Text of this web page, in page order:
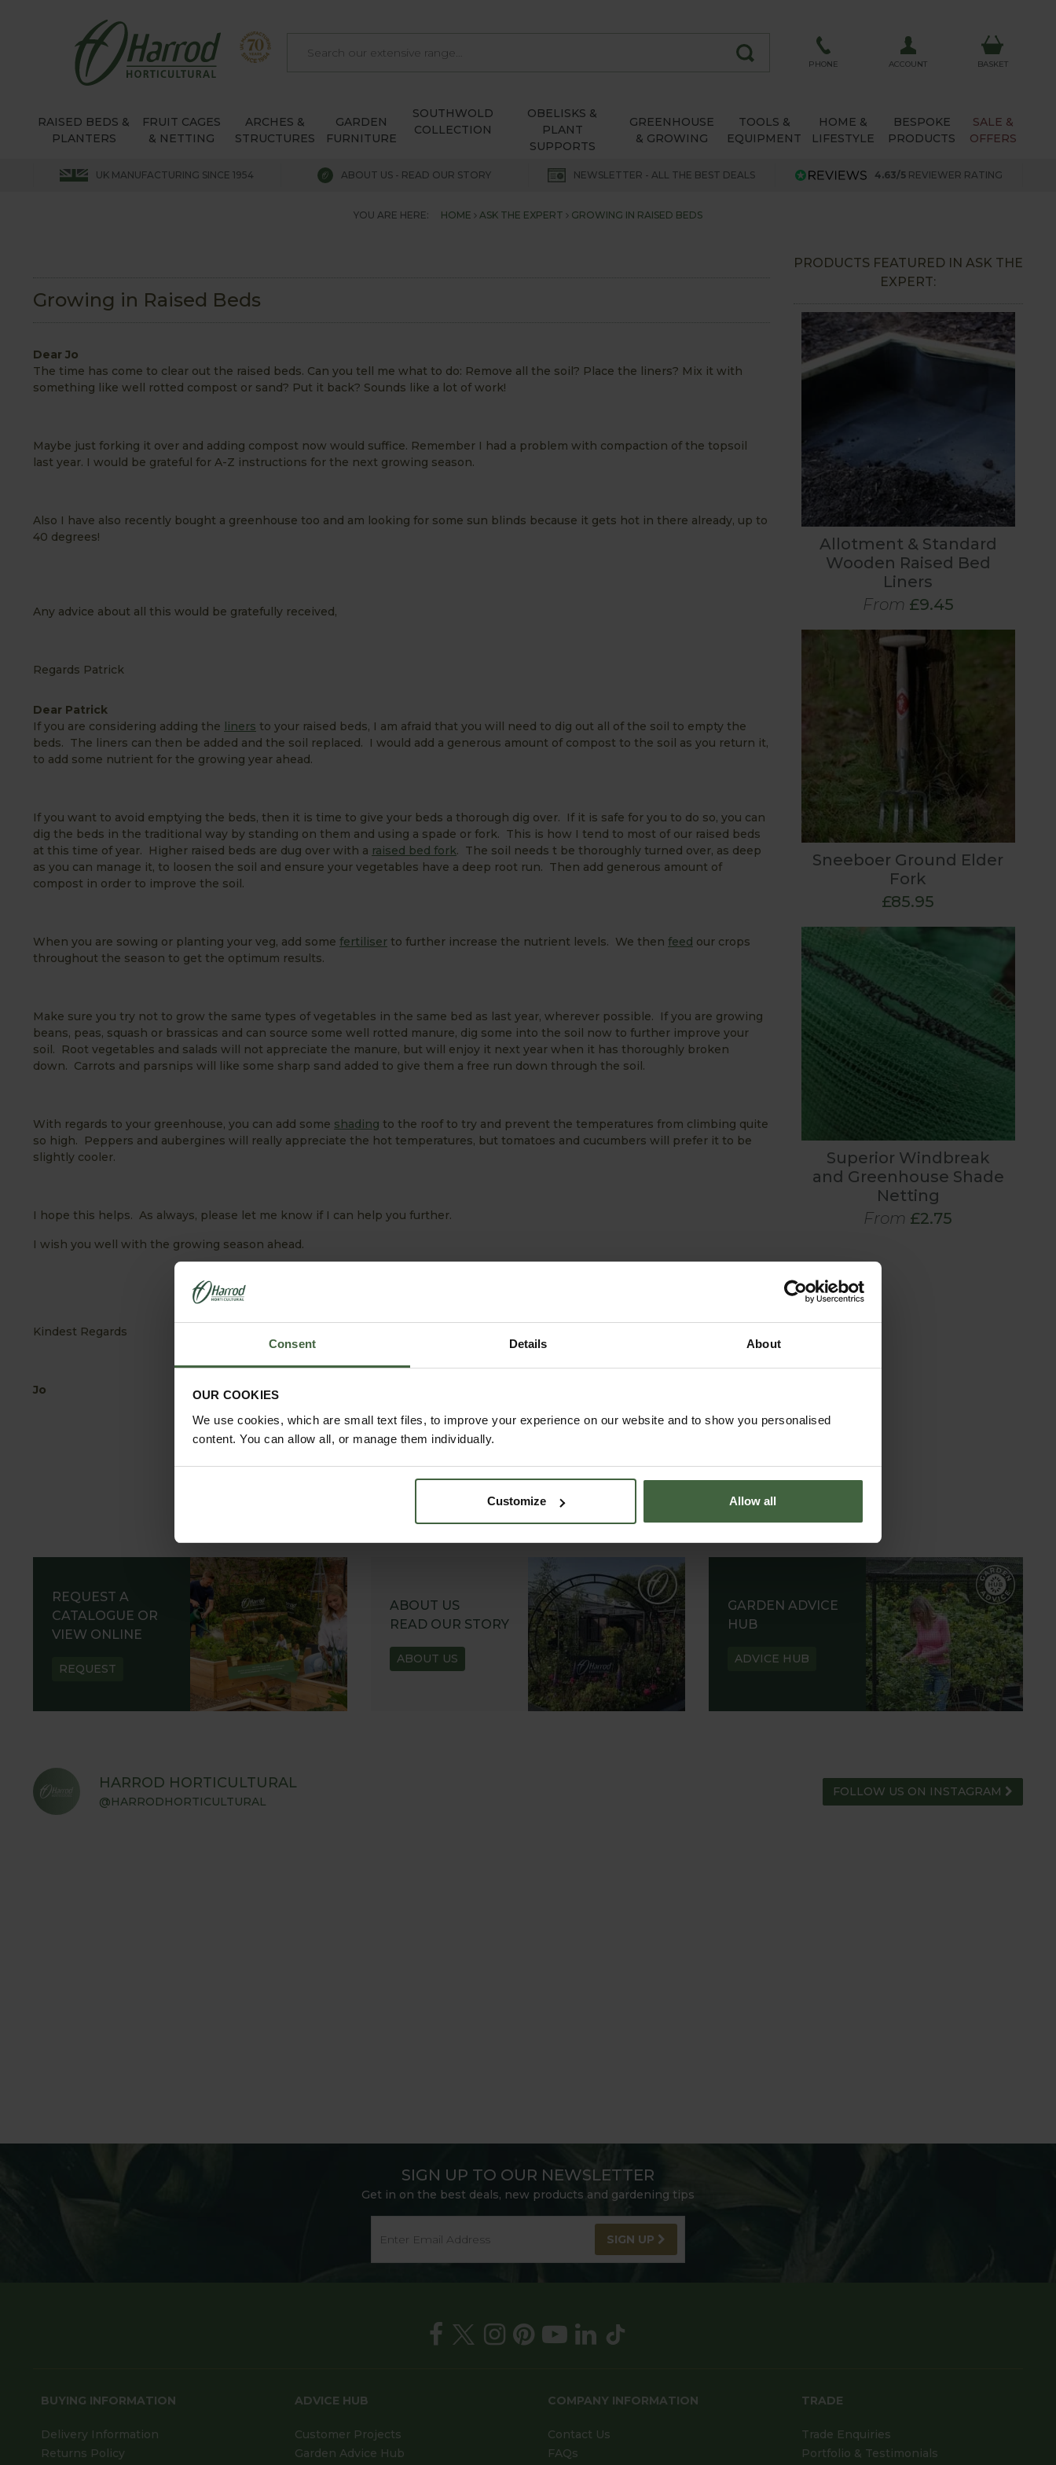
Consent Details About
OUR COOKIES
We use cookies, which are small text files, to improve your experience on our website and to show you personalised
content. You can allow all, or manage them individually.
Customize Allow all
PHONE ACCOUNT BASKET
RAISED BEDS &
PLANTERS
FRUIT CAGES
& NETTING
ARCHES &
STRUCTURES
GARDEN
FURNITURE
SOUTHWOLD
COLLECTION
OBELISKS &
PLANT
SUPPORTS
GREENHOUSE
& GROWING
TOOLS &
EQUIPMENT
HOME &
LIFESTYLE
BESPOKE
PRODUCTS
SALE &
OFFERS
UK MANUFACTURING SINCE 1954 ABOUT US - READ OUR STORY NEWSLETTER - ALL THE BEST DEALS 4.63/5 REVIEWER RATING
YOU ARE HERE: HOME ASK THE EXPERT GROWING IN RAISED BEDS
Growing in Raised Beds
Dear Jo
The time has come to clear out the raised beds. Can you tell me what to do: Remove all the soil? Place the liners? Mix it with
something like well rotted compost or sand? Put it back? Sounds like a lot of work!
Maybe just forking it over and adding compost now would suffice. Remember I had a problem with compaction of the topsoil
last year. I would be grateful for A-Z instructions for the next growing season.
Also I have also recently bought a greenhouse too and am looking for some sun blinds because it gets hot in there already, up to
40 degrees!
Any advice about all this would be gratefully received,
Regards Patrick
Dear Patrick
If you are considering adding the liners to your raised beds, I am afraid that you will need to dig out all of the soil to empty the
beds. The liners can then be added and the soil replaced. I would add a generous amount of compost to the soil as you return it,
to add some nutrient for the growing year ahead.
If you want to avoid emptying the beds, then it is time to give your beds a thorough dig over. If it is safe for you to do so, you can
dig the beds in the traditional way by standing on them and using a spade or fork. This is how I tend to most of our raised beds
at this time of year. Higher raised beds are dug over with a raised bed fork. The soil needs t be thoroughly turned over, as deep
as you can manage it, to loosen the soil and ensure your vegetables have a deep root run. Then add generous amount of
compost in order to improve the soil.
When you are sowing or planting your veg, add some fertiliser to further increase the nutrient levels. We then feed our crops
throughout the season to get the optimum results.
Make sure you try not to grow the same types of vegetables in the same bed as last year, wherever possible. If you are growing
beans, peas, squash or brassicas and can source some well rotted manure, dig some into the soil now to further improve your
soil. Root vegetables and salads will not appreciate the manure, but will enjoy it next year when it has thoroughly broken
down. Carrots and parsnips will like some sharp sand added to give them a free run down through the soil.
With regards to your greenhouse, you can add some shading to the roof to try and prevent the temperatures from climbing quite
so high. Peppers and aubergines will really appreciate the hot temperatures, but tomatoes and cucumbers will prefer it to be
slightly cooler.
I hope this helps. As always, please let me know if I can help you further.
I wish you well with the growing season ahead.
Kindest Regards
Jo
PRODUCTS FEATURED IN ASK THE
EXPERT:
Allotment & Standard
Wooden Raised Bed
Liners
From £9.45
Sneeboer Ground Elder
Fork
£85.95
Superior Windbreak
and Greenhouse Shade
Netting
From £2.75
REQUEST A
CATALOGUE OR
VIEW ONLINE
REQUEST
ABOUT US
READ OUR STORY
ABOUT US
GARDEN ADVICE
HUB
ADVICE HUB
HARROD HORTICULTURAL
@HARRODHORTICULTURAL
FOLLOW US ON INSTAGRAM
SIGN UP TO OUR NEWSLETTER
Get in on the best deals, new products and gardening tips
SIGN UP
BUYING INFORMATION
Delivery Information
Returns Policy
ADVICE HUB
Customer Projects
Garden Advice Hub
COMPANY INFORMATION
Contact Us
FAQs
TRADE
Trade Enquiries
Portfolio & Testimonials